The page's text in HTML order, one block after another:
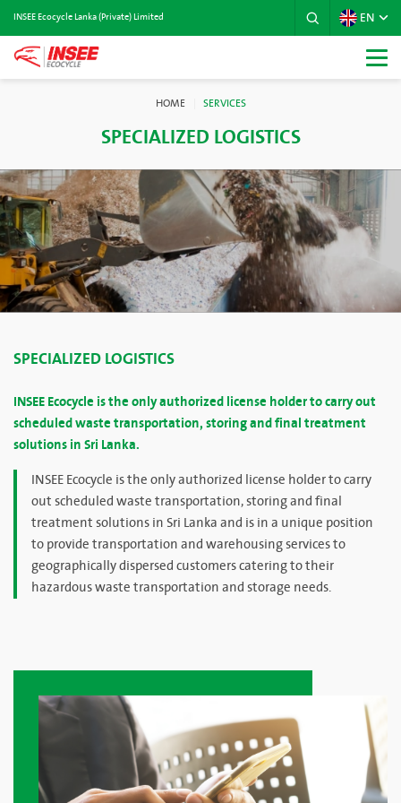
INSEE Ecocycle Lanka (Private) Limited EN
HOME SERVICES
SPECIALIZED LOGISTICS
SPECIALIZED LOGISTICS
INSEE Ecocycle is the only authorized license holder to carry out
scheduled waste transportation, storing and final treatment
solutions in Sri Lanka.
INSEE Ecocycle is the only authorized license holder to carry
out scheduled waste transportation, storing and final
treatment solutions in Sri Lanka and is in a unique position
to provide transportation and warehousing services to
geographically dispersed customers catering to their
hazardous waste transportation and storage needs.